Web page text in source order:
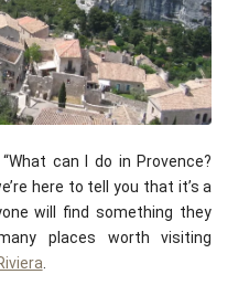
can I do in Provence?
here to tell you that it’s a
will find something they
places worth visiting